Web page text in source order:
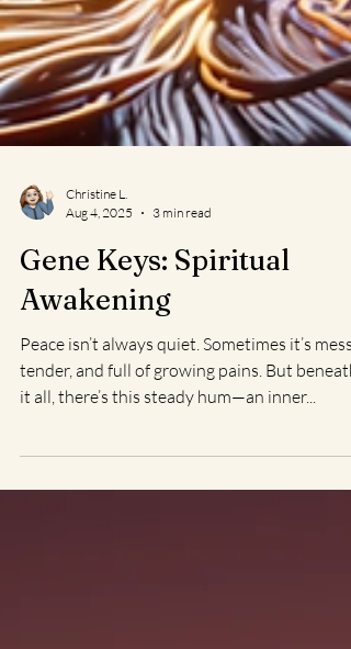
Christine L.
3 min read
Gene Keys: Spiritual
Peace isn’t always quiet. Sometimes it’s